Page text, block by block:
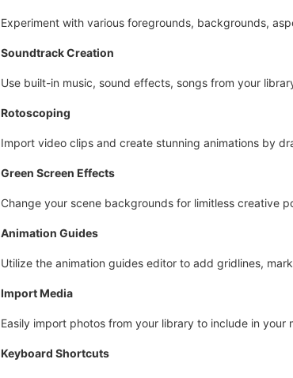
Experiment with various foregrounds, backgrounds,
Soundtrack Creation
Use built-in music, sound effects, songs from your
Rotoscoping
Import video clips and create stunning animations by
Green Screen Effects
Change your scene backgrounds for limitless creative
Animation Guides
Utilize the animation guides editor to add gridlines,
Import Media
Easily import photos from your library to include in your
Keyboard Shortcuts